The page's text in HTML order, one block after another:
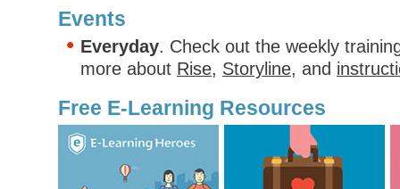
Events
Everyday. Check out the weekly
more about Rise, Storyline, and
Free E-Learning Resources